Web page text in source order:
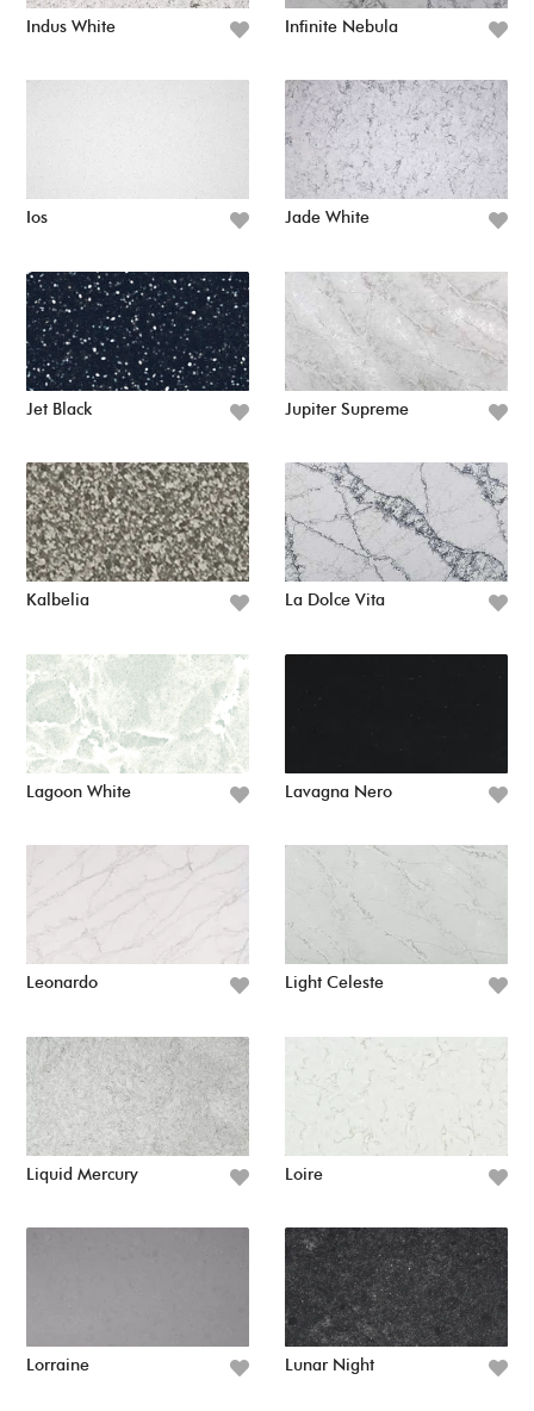
Indus White Infinite Nebula
Ios Jade White
Jet Black Jupiter Supreme
Kalbelia La Dolce Vita
Lagoon White Lavagna Nero
Leonardo Light Celeste
Liquid Mercury Loire
Lorraine Lunar Night